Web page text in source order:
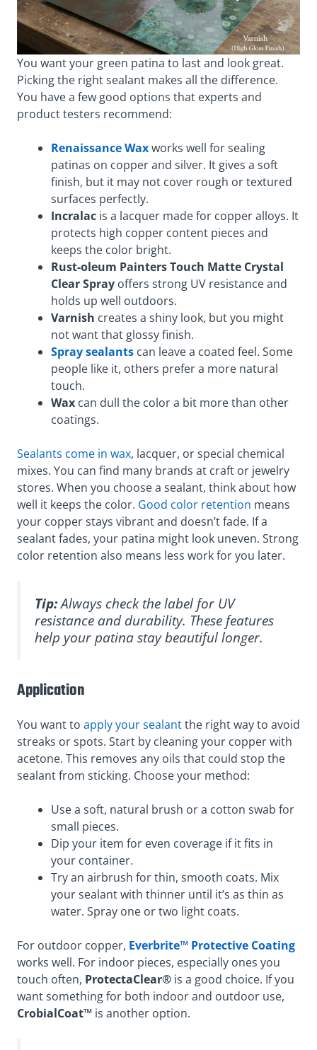
You want your green patina to last and look great.
Picking the right sealant makes all the difference.
You have a few good options that experts and
product testers recommend:
Renaissance Waxworks well for sealing
patinas on copper and silver. It gives a soft
finish, but it may not cover rough or textured
surfaces perfectly.
Incralac is a lacquer made for copper alloys. It
protects high copper content pieces and
keeps the color bright.
Rust-oleum Painters Touch Matte Crystal
Clear Spray offers strong UV resistance and
holds up well outdoors.
Varnish creates a shiny look, but you might
not want that glossy finish.
Spray sealants can leave a coated feel. Some
people like it, others prefer a more natural
touch.
Wax can dull the color a bit more than other
coatings.
Sealants come in wax, lacquer, or special chemical
mixes. You can find many brands at craft or jewelry
stores. When you choose a sealant, think about how
well it keeps the color. Good color retention means
your copper stays vibrant and doesn’t fade. If a
sealant fades, your patina might look uneven. Strong
color retention also means less work for you later.
Tip:Always check the label for UV
resistance and durability. These features
help your patina stay beautiful longer.
Application
You want to apply your sealantthe right way to avoid
streaks or spots. Start by cleaning your copper with
acetone. This removes any oils that could stop the
sealant from sticking. Choose your method:
Use a soft, natural brush or a cotton swab for
small pieces.
Dip your item for even coverage if it fits in
your container.
Try an airbrush for thin, smooth coats. Mix
your sealant with thinner until it’s as thin as
water. Spray one or two light coats.
For outdoor copper, Everbrite™ Protective Coating
works well. For indoor pieces, especially ones you
touch often, ProtectaClear® is a good choice. If you
want something for both indoor and outdoor use,
CrobialCoat™ is another option.